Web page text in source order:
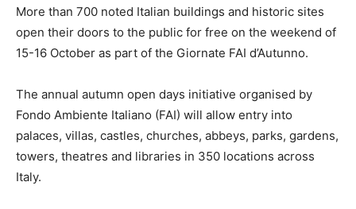
More than 700 noted Italian buildings and historic sites
open their doors to the public for free on the weekend of
15-16 October as part of the Giornate FAI d’Autunno.
The annual autumn open days initiative organised by
Fondo Ambiente Italiano (FAI) will allow entry into
palaces, villas, castles, churches, abbeys, parks, gardens,
towers, theatres and libraries in 350 locations across
Italy.